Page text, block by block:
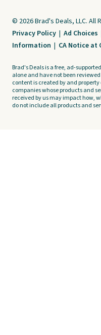
© 2026 Brad's Deals, LLC. All
Privacy Policy | Ad Choices
Information | CA Notice at
Brad's Deals is a free, ad-
alone and have not been
content is created by and
companies whose products and
received by us may impact how,
do not include all products and